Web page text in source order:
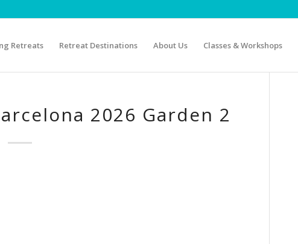
Retreats Retreat Destinations About Us Classes & Workshops
2026 Garden 2